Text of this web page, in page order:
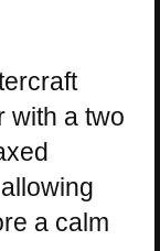
with a two
a calm